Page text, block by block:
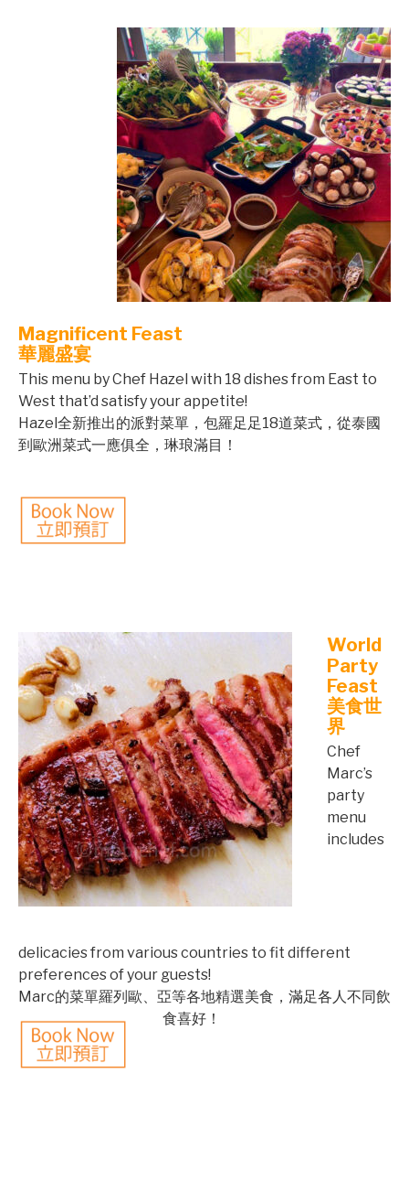
Magnificent Feast
華麗盛宴
This menu by Chef Hazel with 18 dishes from East to
West that’d satisfy your appetite!
Hazel全新推出的派對菜單，包羅足足18道菜式，從泰國
到歐洲菜式一應俱全，琳琅滿目！
World
Party
Feast
美食世
界
Chef
Marc’s
party
menu
includes
delicacies from various countries to fit different
preferences of your guests!
Marc的菜單羅列歐、亞等各地精選美食，滿足各人不同飲
食喜好 ！